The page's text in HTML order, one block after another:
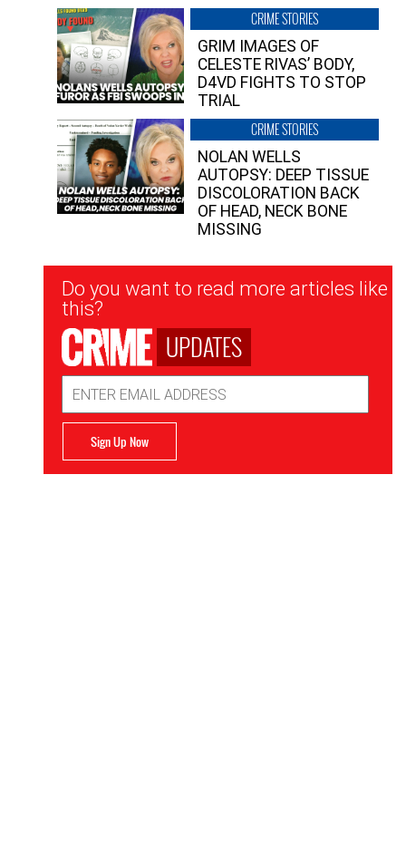
CRIME STORIES
GRIM IMAGES OF
CELESTE RIVAS’ BODY,
D4VD FIGHTS TO STOP
TRIAL
CRIME STORIES
NOLAN WELLS
AUTOPSY: DEEP TISSUE
DISCOLORATION BACK
OF HEAD, NECK BONE
MISSING
Newsletter
Signup
Do you want to read more articles like
this?
UPDATES
Address
Sign Up Now